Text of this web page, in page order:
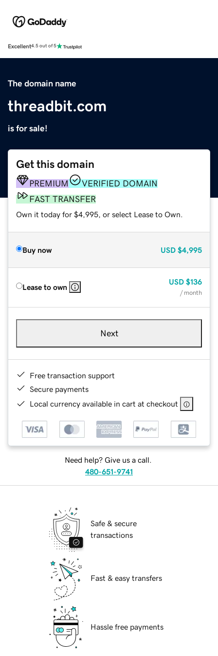
Excellent4.5 out of 5
The domain name
threadbit.com
is for sale!
Get this domain
PREMIUM
VERIFIED DOMAIN
FAST TRANSFER
Own it today for $4,995, or select Lease to Own.
Buy now USD $4,995
Lease to own
USD $136
/ month
Next
Free transaction support
Secure payments
Local currency available in cart at checkout
Need help? Give us a call.
480-651-9741
Safe & secure
transactions
Fast & easy transfers
Hassle free payments